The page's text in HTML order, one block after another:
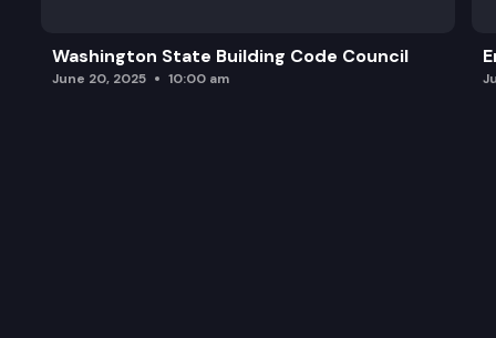
Washington State Building Code Council
June 20, 2025 10:00 am